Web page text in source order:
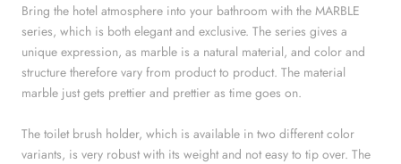
Bring the hotel atmosphere into your bathroom with the MARBLE
series, which is both elegant and exclusive. The series gives a
unique expression, as marble is a natural material, and color and
structure therefore vary from product to product. The material
marble just gets prettier and prettier as time goes on.
The toilet brush holder, which is available in two different color
variants, is very robust with its weight and not easy to tip over. The